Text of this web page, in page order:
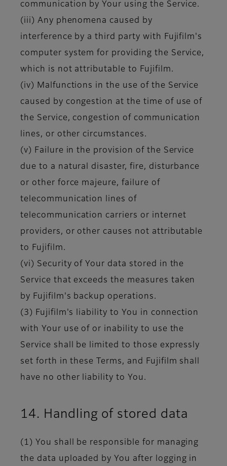
communication by Your using the Service.
(iii) Any phenomena caused by
interference by a third party with Fujifilm's
computer system for providing the Service,
which is not attributable to Fujifilm.
(iv) Malfunctions in the use of the Service
caused by congestion at the time of use of
the Service, congestion of communication
lines, or other circumstances.
(v) Failure in the provision of the Service
due to a natural disaster, fire, disturbance
or other force majeure, failure of
telecommunication lines of
telecommunication carriers or internet
providers, or other causes not attributable
to Fujifilm.
(vi) Security of Your data stored in the
Service that exceeds the measures taken
by Fujifilm's backup operations.
(3) Fujifilm's liability to You in connection
with Your use of or inability to use the
Service shall be limited to those expressly
set forth in these Terms, and Fujifilm shall
have no other liability to You.
14. Handling of stored data
(1) You shall be responsible for managing
the data uploaded by You after logging in